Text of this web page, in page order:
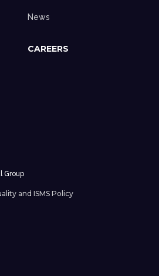
News
CAREERS
Group
and ISMS Policy